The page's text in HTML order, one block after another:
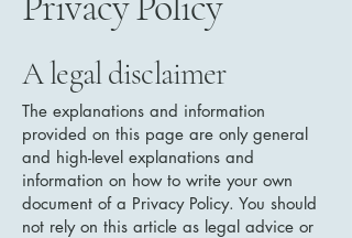
A legal disclaimer
The explanations and information
provided on this page are only general
and high-level explanations and
information on how to write your own
document of a Privacy Policy. You should
not rely on this article as legal advice or